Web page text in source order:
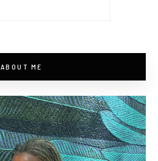
ABOUT ME